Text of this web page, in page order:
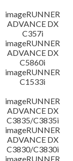
imageRUNNER
ADVANCE DX
C357i
imageRUNNER
ADVANCE DX
C5860i
imageRUNNER
C1533i
imageRUNNER
ADVANCE DX
C3835/C3835i
imageRUNNER
ADVANCE DX
C3830/C3830i
imageRUNNER